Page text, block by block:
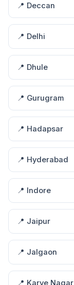
📍 Deccan
📍 Delhi
📍 Dhule
📍 Gurugram
📍 Hadapsar
📍 Hyderabad
📍 Indore
📍 Jaipur
📍 Jalgaon
📍 Karve Nagar